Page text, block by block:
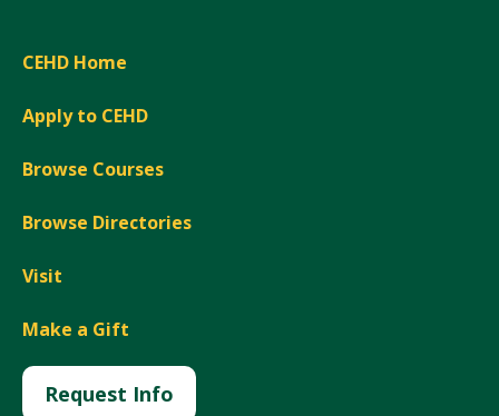
CEHD Home
Apply to CEHD
Browse Courses
Browse Directories
Visit
Make a Gift
Request Info